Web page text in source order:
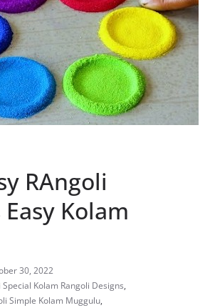
RAngoli
Kolam
30, 2022
Kolam Rangoli Designs,
Simple Kolam Muggulu,